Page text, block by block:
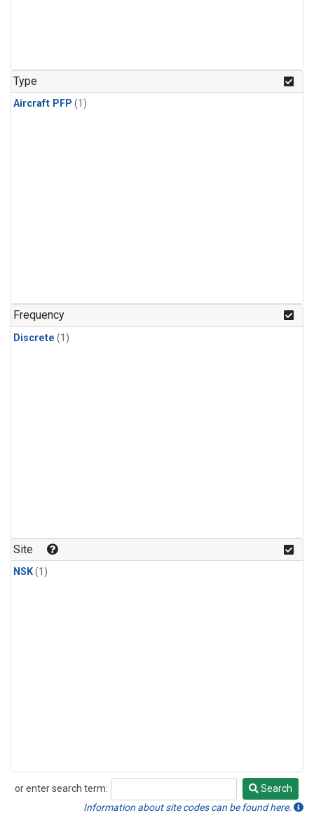
Type
Aircraft PFP (1)
Frequency
Discrete (1)
Site
NSK(1)
or enter search term:
Search
Search
Information about site codes can be found here.